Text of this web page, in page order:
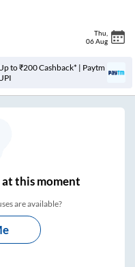
Thu
06 Aug
to ₹200 Cashback* | Paytm
this moment
are available?